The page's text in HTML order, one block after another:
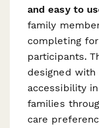
and easy to
family
completing
participants.
designed with
accessibility
families
care